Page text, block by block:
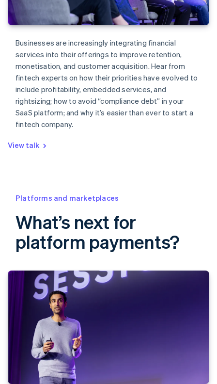
Businesses are increasingly integrating financial
services into their offerings to improve retention,
monetisation, and customer acquisition. Hear from
fintech experts on how their priorities have evolved to
include profitability, embedded services, and
rightsizing; how to avoid “compliance debt” in your
SaaS platform; and why it’s easier than ever to start a
fintech company.
View talk
Platforms and marketplaces
What’s next for
platform payments?